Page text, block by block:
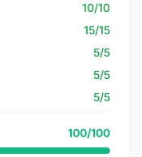
10/10
15/15
5/5
5/5
5/5
100/100